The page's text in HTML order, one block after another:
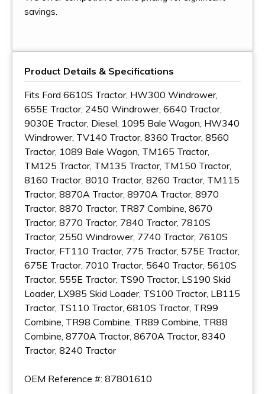
savings.
Product Details & Specifications
Fits Ford 6610S Tractor, HW300 Windrower,
655E Tractor, 2450 Windrower, 6640 Tractor,
9030E Tractor, Diesel, 1095 Bale Wagon, HW340
Windrower, TV140 Tractor, 8360 Tractor, 8560
Tractor, 1089 Bale Wagon, TM165 Tractor,
TM125 Tractor, TM135 Tractor, TM150 Tractor,
8160 Tractor, 8010 Tractor, 8260 Tractor, TM115
Tractor, 8870A Tractor, 8970A Tractor, 8970
Tractor, 8870 Tractor, TR87 Combine, 8670
Tractor, 8770 Tractor, 7840 Tractor, 7810S
Tractor, 2550 Windrower, 7740 Tractor, 7610S
Tractor, FT110 Tractor, 775 Tractor, 575E Tractor,
675E Tractor, 7010 Tractor, 5640 Tractor, 5610S
Tractor, 555E Tractor, TS90 Tractor, LS190 Skid
Loader, LX985 Skid Loader, TS100 Tractor, LB115
Tractor, TS110 Tractor, 6810S Tractor, TR99
Combine, TR98 Combine, TR89 Combine, TR88
Combine, 8770A Tractor, 8670A Tractor, 8340
Tractor, 8240 Tractor
OEM Reference #: 87801610